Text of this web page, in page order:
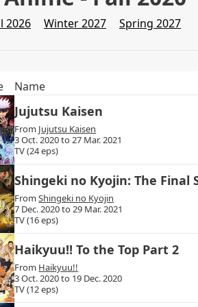
2026 Winter 2027 Spring 2027
Name
Jujutsu Kaisen
From Jujutsu Kaisen
3 Oct. 2020 to 27 Mar. 2021
TV (24 eps)
Shingeki no Kyojin: The Final
FromShingeki no Kyojin
7 Dec. 2020 to 29 Mar. 2021
TV (16 eps)
Haikyuu!! To the Top Part 2
From Haikyuu!!
3 Oct. 2020 to 19 Dec. 2020
TV (12 eps)